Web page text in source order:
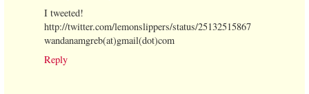
I tweeted!
http://twitter.com/lemonslippers/status/25132515867
wandanamgreb(at)gmail(dot)com
Reply